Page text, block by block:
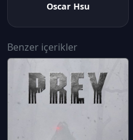
Oscar Hsu
Benzer içerikler